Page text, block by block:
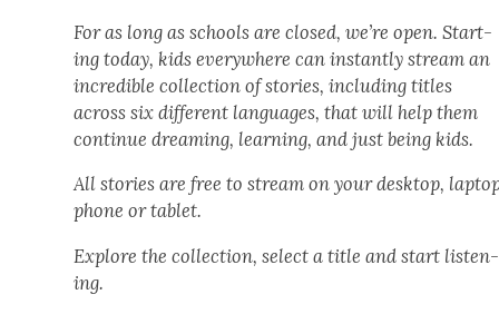
For as long as schools are closed, we’re open. Start­
ing today, kids every­where can instant­ly stream an
incred­i­ble col­lec­tion of sto­ries, includ­ing titles
across six dif­fer­ent lan­guages, that will help them
con­tin­ue dream­ing, learn­ing, and just being kids.
All sto­ries are free to stream on your desk­top,
phone or tablet.
Explore the col­lec­tion, select a title and start lis­ten­
ing.